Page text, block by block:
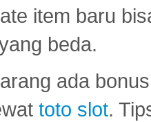
item baru
beda.
ada
toto slot.